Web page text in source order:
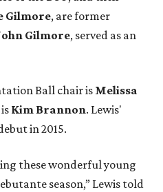
Gilmore, are former
Gilmore, served as an
Ball chair isMelissa
Kim Brannon. Lewis'
in 2015.
these wonderful young
season,” Lewis told